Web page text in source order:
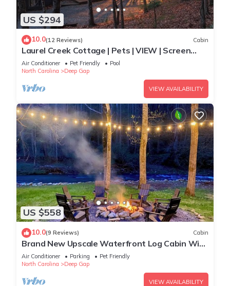
US $294
10.0(12 Reviews) Cabin
Laurel Creek Cottage | Pets | VIEW | Screen
Porch
Air Conditioner Pet Friendly
Pool
North Carolina
Deep Gap
VIEW AVAILABILITY
US $558
10.0(9 Reviews) Cabin
Brand New Upscale Waterfront Log Cabin With
Hot Tub! 200 Ft of Creek Frontage!
Air Conditioner Parking
Pet Friendly
North Carolina
Deep Gap
VIEW AVAILABILITY